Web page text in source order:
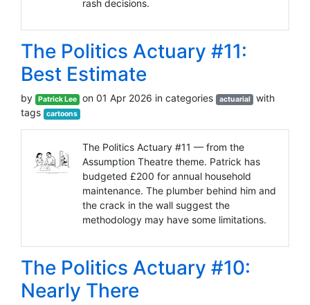
rash decisions.
The Politics Actuary #11:
Best Estimate
by Patrick Lee on 01 Apr 2026 in categories actuarial with
tags
cartoons
The Politics Actuary #11 — from the
Assumption Theatre theme. Patrick has
budgeted £200 for annual household
maintenance. The plumber behind him and
the crack in the wall suggest the
methodology may have some limitations.
The Politics Actuary #10:
Nearly There